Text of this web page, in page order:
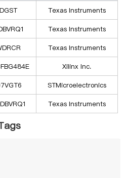
Texas Instruments
Texas Instruments
Texas Instruments
Xilinx Inc.
STMicroelectronics
Texas Instruments